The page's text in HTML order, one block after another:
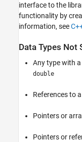
MATLAB
External Language
Call C/C++ from MATLAB
Use Prebuilt MATLAB
Limitations to C/C++
Language Features Not
interface to the
functionality by
information, see
Data Types Not
Any type with
double
References to
Pointers or
Pointers or